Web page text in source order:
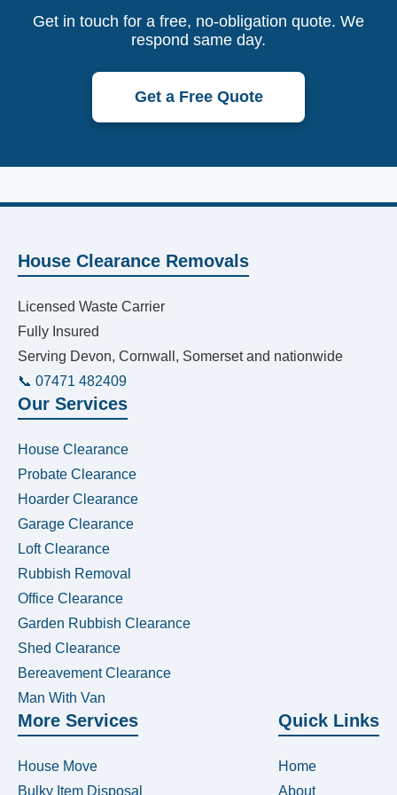
Get in touch for a free, no-obligation quote. We
respond same day.
Get a Free Quote
House Clearance Removals
Licensed Waste Carrier
Fully Insured
Serving Devon, Cornwall, Somerset and nationwide
📞 07471 482409
Our Services
House Clearance
Probate Clearance
Hoarder Clearance
Garage Clearance
Loft Clearance
Rubbish Removal
Office Clearance
Garden Rubbish Clearance
Shed Clearance
Bereavement Clearance
Man With Van
More Services
House Move
Bulky Item Disposal
Quick Links
Home
About